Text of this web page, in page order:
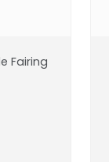
Fairing